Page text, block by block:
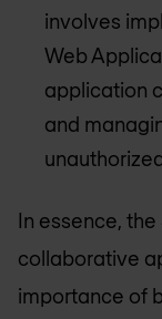
involves
Web
application
and
In essence,
collaborative
importance of